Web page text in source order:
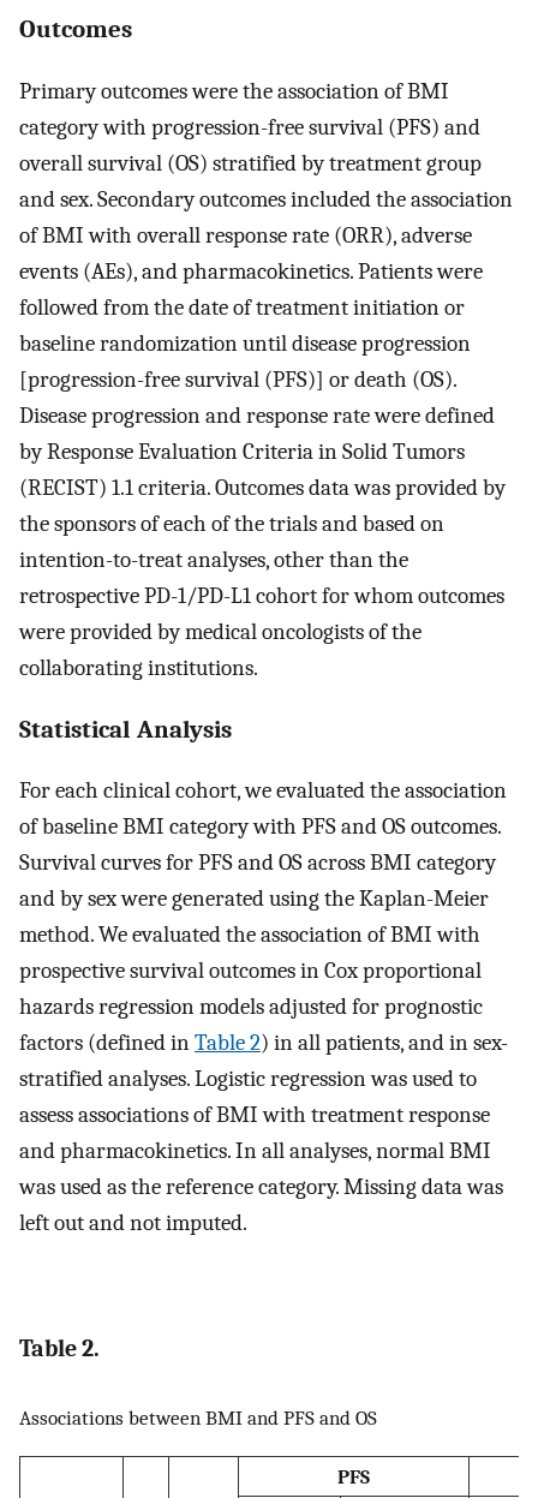
Outcomes
Primary outcomes were the association of BMI
category with progression-free survival (PFS) and
overall survival (OS) stratified by treatment group
and sex. Secondary outcomes included the association
of BMI with overall response rate (ORR), adverse
events (AEs), and pharmacokinetics. Patients were
followed from the date of treatment initiation or
baseline randomization until disease progression
[progression-free survival (PFS)] or death (OS).
Disease progression and response rate were defined
by Response Evaluation Criteria in Solid Tumors
(RECIST) 1.1 criteria. Outcomes data was provided by
the sponsors of each of the trials and based on
intention-to-treat analyses, other than the
retrospective PD-1/PD-L1 cohort for whom outcomes
were provided by medical oncologists of the
collaborating institutions.
Statistical Analysis
For each clinical cohort, we evaluated the association
of baseline BMI category with PFS and OS outcomes.
Survival curves for PFS and OS across BMI category
and by sex were generated using the Kaplan-Meier
method. We evaluated the association of BMI with
prospective survival outcomes in Cox proportional
hazards regression models adjusted for prognostic
factors (defined inTable 2) in all patients, and in sex-
stratified analyses. Logistic regression was used to
assess associations of BMI with treatment response
and pharmacokinetics. In all analyses, normal BMI
was used as the reference category. Missing data was
left out and not imputed.
Table 2.
Associations between BMI and PFS and OS
PFS